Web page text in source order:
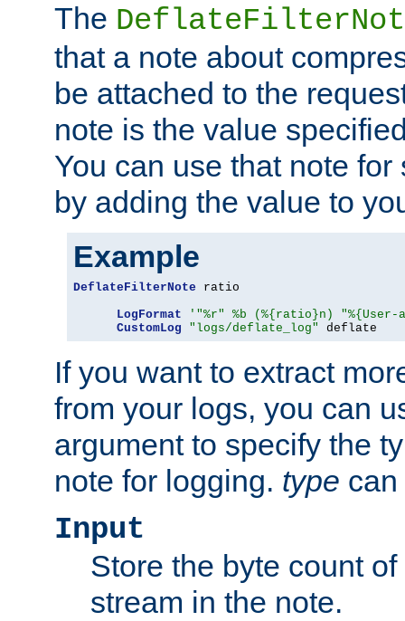
The
that a note about
be attached to the
note is the value
You can use that note
by adding the value to
Example
DeflateFilterNote ratio
LogFormat
'"%r" %b (%{ratio}n)
CustomLog
"logs/deflate_log" deflate
If you want to extract
from your logs, you can
argument to specify the
note for logging. type
Input
Store the byte count
stream in the note.